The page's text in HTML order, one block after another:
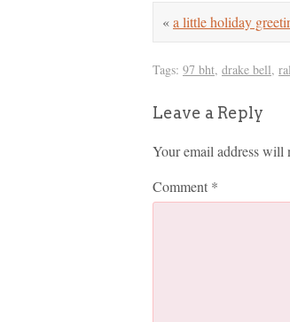
«a little holiday
Tags: 97 bht, drake bell,
Leave a Reply
Your email address will
Comment *